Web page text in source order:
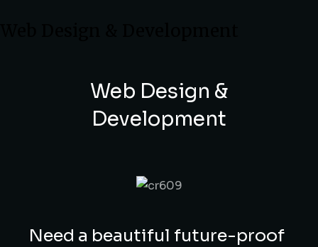
Web Design &
Development
Need a beautiful future-proof